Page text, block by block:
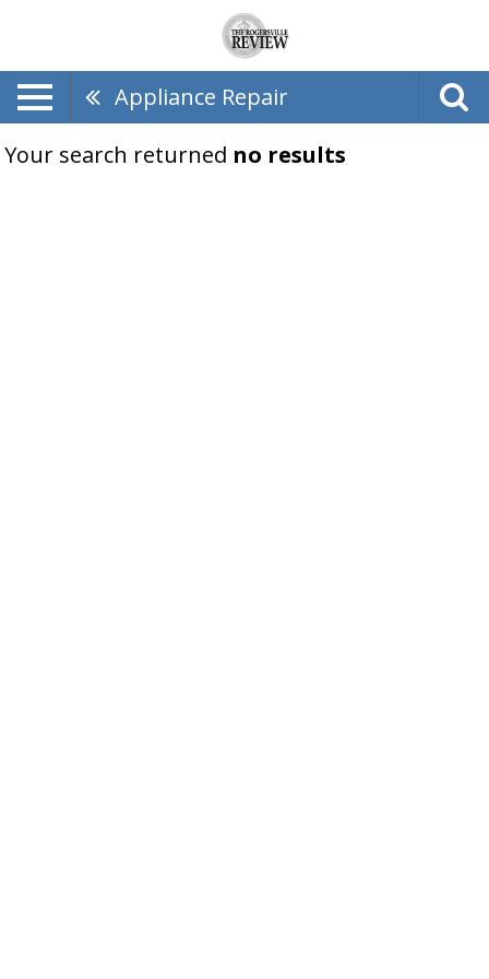
Appliance Repair
Your search returned no results